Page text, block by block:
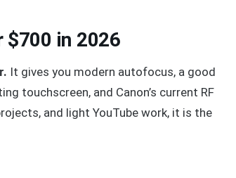
$700 in 2026
It gives you modern autofocus, a good
touchscreen, and Canon’s current RF
and light YouTube work, it is the